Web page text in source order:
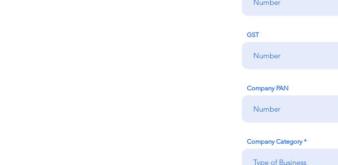
GST
Company PAN
Company Category